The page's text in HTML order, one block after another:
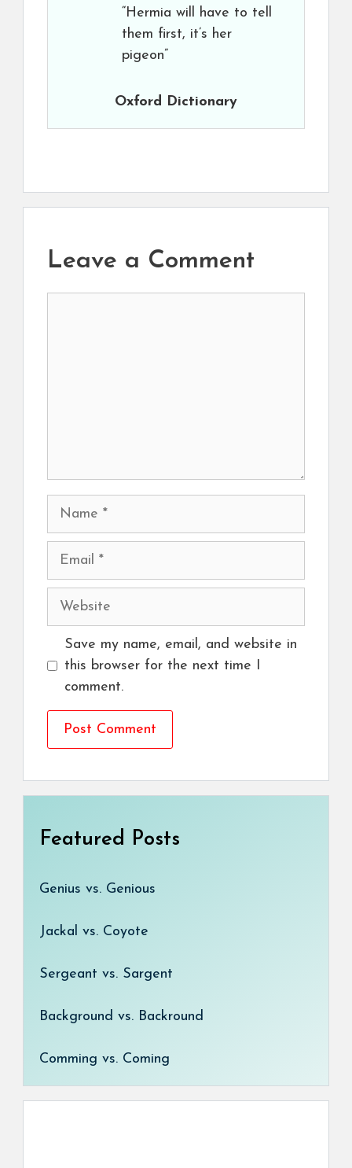
“Hermia will have to tell
them first, it’s her
pigeon”
Oxford Dictionary
Leave a Comment
Name
Email
Website
Save my name, email, and website in
this browser for the next time I
comment.
Featured Posts
Genius vs. Genious
Jackal vs. Coyote
Sergeant vs. Sargent
Background vs. Backround
Comming vs. Coming